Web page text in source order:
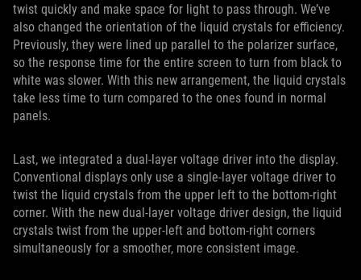
twist quickly and make space for light to pass through. We’ve
also changed the orientation of the liquid crystals for efficiency.
Previously, they were lined up parallel to the polarizer surface,
so the response time for the entire screen to turn from black to
white was slower. With this new arrangement, the liquid crystals
take less time to turn compared to the ones found in normal
panels.
Last, we integrated a dual-layer voltage driver into the display.
Conventional displays only use a single-layer voltage driver to
twist the liquid crystals from the upper left to the bottom-right
corner. With the new dual-layer voltage driver design, the liquid
crystals twist from the upper-left and bottom-right corners
simultaneously for a smoother, more consistent image.